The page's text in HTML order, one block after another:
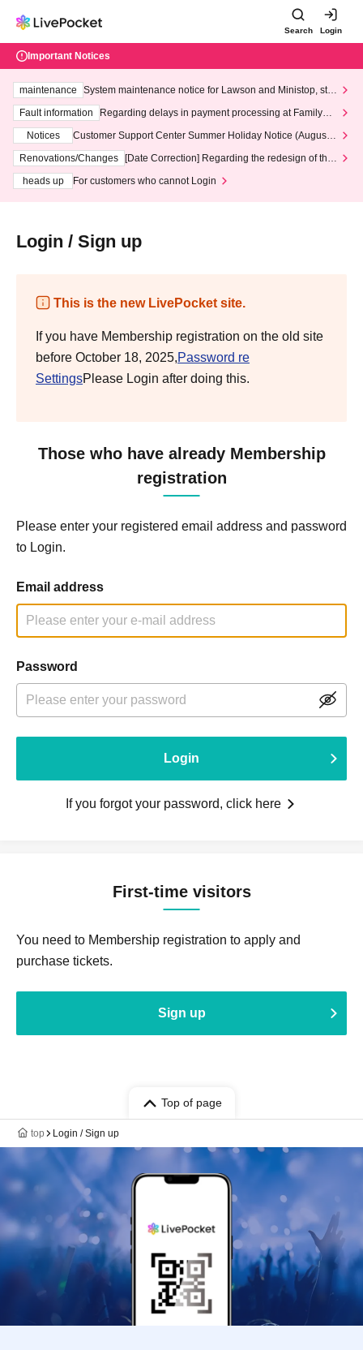
Search Login
Important Notices
maintenance
System maintenance notice for Lawson and Ministop, star
ting at 3:00 AM on Wednesday (Wed)
Fault information
Regarding delays in payment processing at FamilyMa
Notices
Customer Support Center Summer Holiday Notice (August 1
3th - August 14th, 2026)
Renovations/Changes
[Date Correction] Regarding the redesign of the
heads up
For customers who cannot Login
Login / Sign up
This is the new LivePocket site.
If you have Membership registration on the old site
before October 18, 2025,Password re
SettingsPlease Login after doing this.
Those who have already Membership
registration
Please enter your registered email address and password
to Login.
Email address
Password
Login
If you forgot your password, click here
First-time visitors
You need to Membership registration to apply and
purchase tickets.
Sign up
Top of page
top Login / Sign up